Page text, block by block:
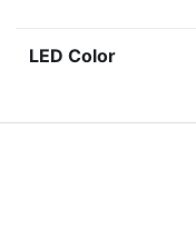
LED Color